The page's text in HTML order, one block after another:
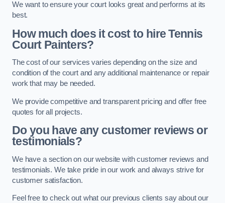
We want to ensure your court looks great and performs at its
best.
How much does it cost to hire Tennis
Court Painters?
The cost of our services varies depending on the size and
condition of the court and any additional maintenance or repair
work that may be needed.
We provide competitive and transparent pricing and offer free
quotes for all projects.
Do you have any customer reviews or
testimonials?
We have a section on our website with customer reviews and
testimonials. We take pride in our work and always strive for
customer satisfaction.
Feel free to check out what our previous clients say about our